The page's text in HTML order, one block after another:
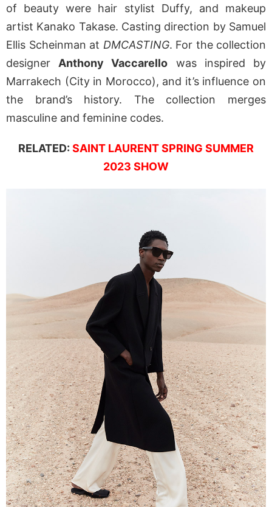
of beauty were hair stylist Duffy, and makeup
artist Kanako Takase. Casting direction by Samuel
Ellis Scheinman at DMCASTING. For the collection
designer Anthony Vaccarello was inspired by
Marrakech (City in Morocco), and it’s influence on
the brand’s history. The collection merges
masculine and feminine codes.
RELATED: SAINT LAURENT SPRING SUMMER
2023 SHOW